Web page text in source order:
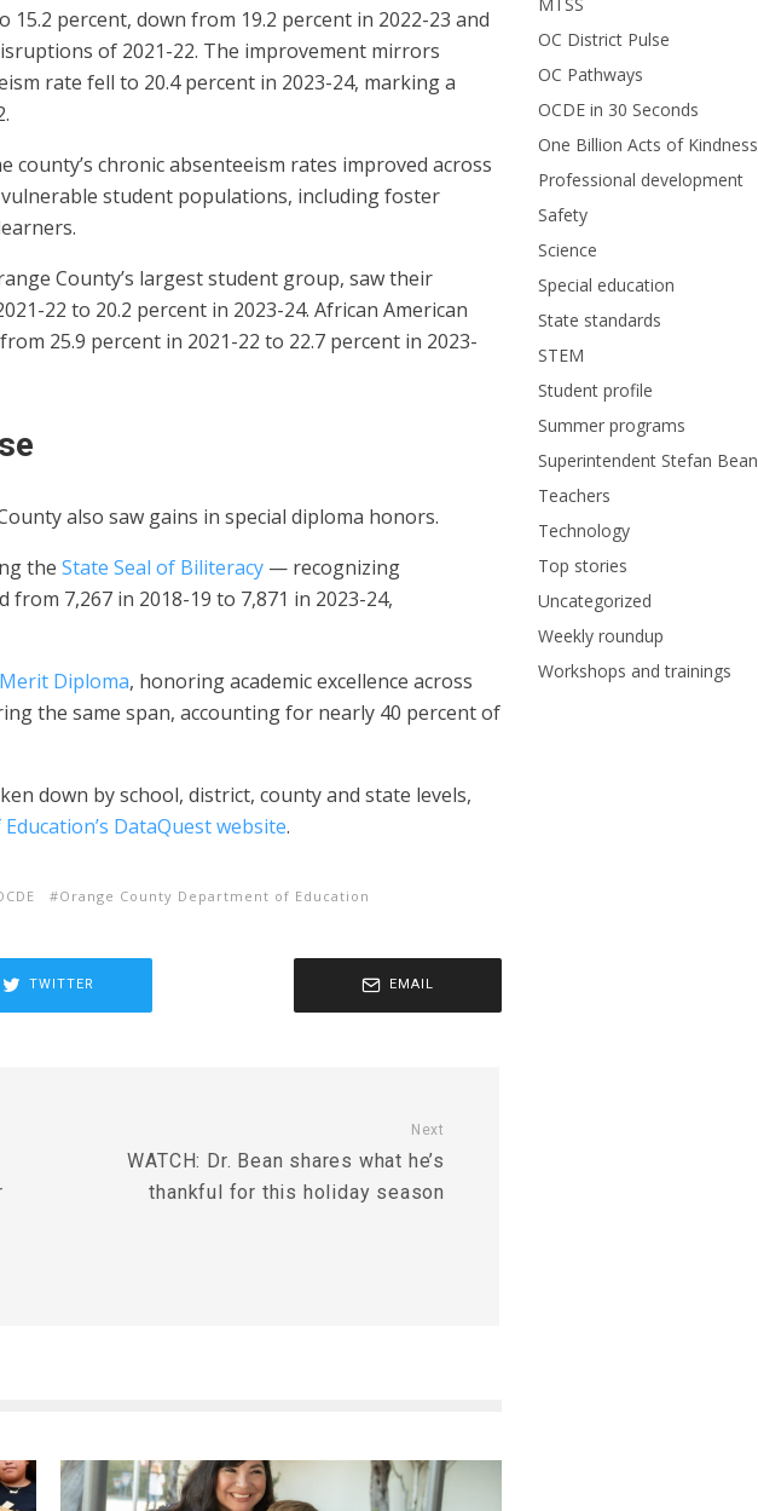
percent, down from 19.2 percent in 2022-23 and
of 2021-22. The improvement mirrors
rate fell to 20.4 percent in 2023-24, marking a
chronic absenteeism rates improved across
student populations, including foster
County’s largest student group, saw their
22 to 20.2 percent in 2023-24. African American
25.9 percent in 2021-22 to 22.7 percent in 2023-
also saw gains in special diploma honors.
the State Seal of Biliteracy — recognizing
7,267 in 2018-19 to 7,871 in 2023-24,
Diploma, honoring academic excellence across
the same span, accounting for nearly 40 percent of
down by school, district, county and state levels,
DataQuest website.
Orange County Department of Education
TWITTER EMAIL
Next
WATCH: Dr. Bean shares what he’s
thankful for this holiday season
OC District Pulse
OC Pathways
OCDE in 30 Seconds
One Billion Acts of Kindness
Professional development
Safety
Science
Special education
State standards
STEM
Student profile
Summer programs
Superintendent Stefan Bean
Teachers
Technology
Top stories
Uncategorized
Weekly roundup
Workshops and trainings